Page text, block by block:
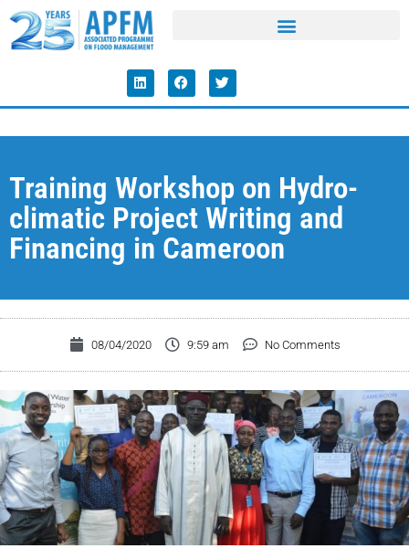
Training Workshop on Hydro-
climatic Project Writing and
Financing in Cameroon
08/04/2020 9:59 am No Comments